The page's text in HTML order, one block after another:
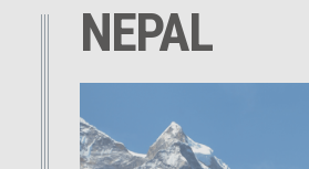
NEPAL